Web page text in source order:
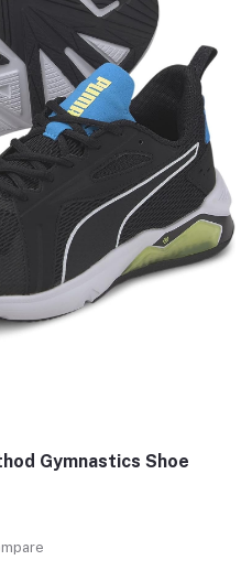
Gymnastics Shoe